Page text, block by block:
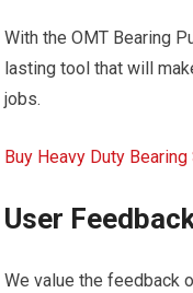
With the OMT Bearing
lasting tool that will
jobs.
Buy Heavy Duty
User
We value the feedback